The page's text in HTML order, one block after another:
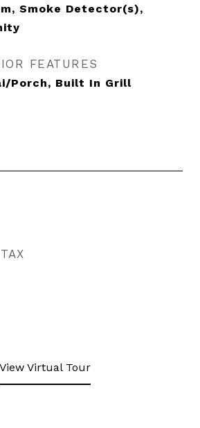
Smoke Detector(s),
FEATURES
Porch, Built In Grill
View Virtual Tour